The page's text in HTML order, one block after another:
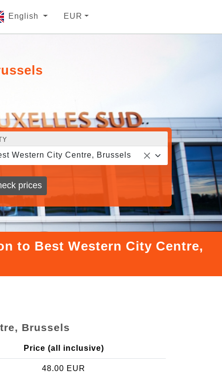
English EUR
Western City Centre, Brussels
prices
to Best Western City Centre,
Brussels
Price (all inclusive)
48.00 EUR